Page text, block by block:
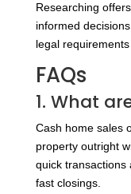
Researching
informed
legal requirements
FAQs
1. What
Cash home sales
property outright
quick transactions
fast closings.